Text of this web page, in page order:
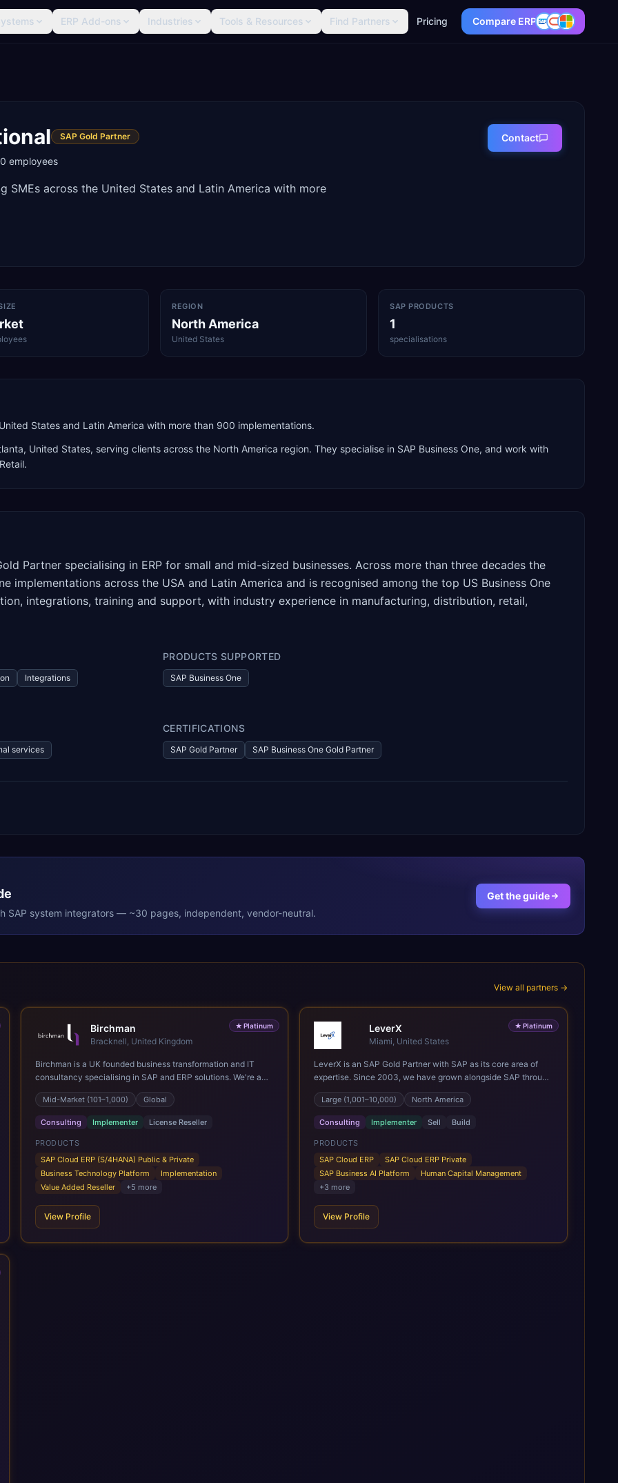
ERP Add-ons Industries Tools & Resources Find Partners Pricing Compare ERP
SAP Gold Partner
employees
SMEs across the United States and Latin America with more
Contact
REGION
North America
United States
SAP PRODUCTS
1
specialisations
States and Latin America with more than 900 implementations.
, United States, serving clients across the North America region. They specialise in SAP Business One, and work with
.
Partner specialising in ERP for small and mid-sized businesses. Across more than three decades the
implementations across the USA and Latin America and is recognised among the top US Business One
integrations, training and support, with industry experience in manufacturing, distribution, retail,
Integrations
PRODUCTS SUPPORTED
SAP Business One
services
CERTIFICATIONS
SAP Gold Partner SAP Business One Gold Partner
SAP system integrators — ~30 pages, independent, vendor-neutral.
Get the guide
View all partners →
★Platinum
Birchman
Bracknell, United Kingdom
Birchman is a UK founded business transformation and IT
consultancy specialising in SAP and ERP solutions. We're a
Global SAP Platinum Partner and the primary UK member of
United VARs, the world's largest alliance of SAP solution
providers, giving us access to local expertise and delivery
capability in 80+ countries. We help organisations plan,
migrate to and thrive on SAP Cloud ERP (S/4HANA), whether
that's moving off legacy ECC6, running a phased cloud
migration or optimising an existing SAP landscape. Our
services cover the full transformation lifecycle: strategy and
analytics, cloud infrastructure, application development, and
IT governance. We back this with industry specific
Mid-Market (101–1,000) Global
Consulting Implementer License Reseller
PRODUCTS
SAP Cloud ERP (S/4HANA) Public & Private
Business Technology Platform
Implementation
Value Added Reseller
+5 more
View Profile
★ Platinum
LeverX
Miami, United States
LeverX is an SAP Gold Partner with SAP as its core area of
expertise. Since 2003, we have grown alongside SAP through
every major technology shift, from ERP modernization and in-
memory computing to Cloud ERP, data-driven architectures,
and enterprise AI. Today, our team of 2,200+ professionals
has delivered more than 1,500 SAP projects worldwide. We
support the full SAP lifecycle, from advisory and
implementation to product engineering, managed services,
and continuous innovation, across SAP Cloud ERP, SAP
Business AI Platform, and other SAP solutions. We contribute
including SAP IPS, SAP IPD Formulation, BMAX, and LeverX
Data Management Platform. AI is embedded throughout our
Large (1,001–10,000) North America
Consulting Implementer Sell Build
PRODUCTS
SAP Cloud ERP
SAP Cloud ERP Private
SAP Business AI Platform
Human Capital Management
+3 more
View Profile